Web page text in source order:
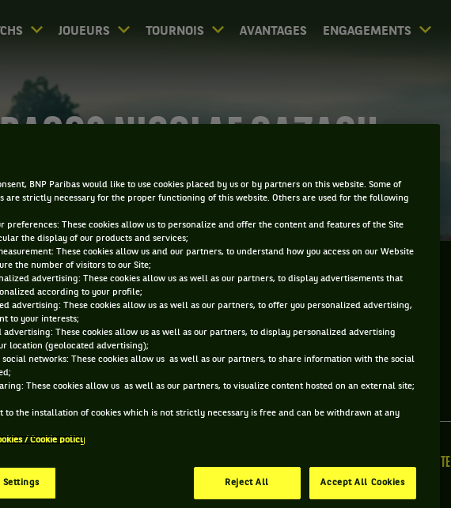
JOUEURS TOURNOIS AVANTAGES ENGAGEMENTS
NICOLAE CAZACU
DRAGOS NICOLAE CAZACU ET INFORMATIONS DU JOUEUR
114 PTS
ÈME 22 ANS N/C
MAIN FORTE
BNP Paribas would like to use cookies placed by us or by partners on this website. Some of
are strictly necessary for the proper functioning of this website. Others are used for the following
preferences: These cookies allow us to personalize and offer the content and features of the Site
the display of our products and services;
These cookies allow us and our partners, to understand how you access on our Website
the number of visitors to our Site;
advertising: These cookies allow us as well as our partners, to display advertisements that
according to your profile;
advertising: These cookies allow us as well as our partners, to offer you personalized advertising,
to your interests;
advertising: These cookies allow us as well as our partners, to display personalized advertising
location (geolocated advertising);
networks: These cookies allow us as well as our partners, to share information with the social
These cookies allow us as well as our partners, to visualize content hosted on an external site;
to the installation of cookies which is not strictly necessary is free and can be withdrawn at any
/ Cookie policy
Settings Reject All Accept All Cookies